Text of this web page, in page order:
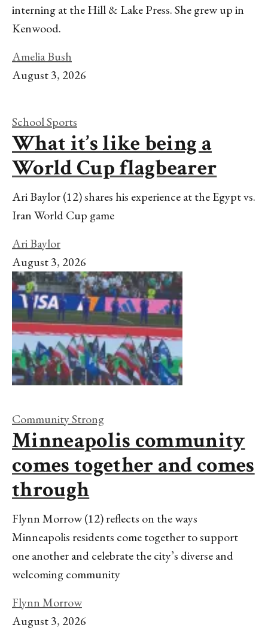
interning at the Hill & Lake Press. She grew up in
Kenwood.
Amelia Bush
August 3, 2026
School Sports
What it’s like being a
World Cup flagbearer
Ari Baylor (12) shares his experience at the Egypt vs.
Iran World Cup game
Ari Baylor
August 3, 2026
Community Strong
Minneapolis community
comes together and comes
through
Flynn Morrow (12) reflects on the ways
Minneapolis residents come together to support
one another and celebrate the city’s diverse and
welcoming community
Flynn Morrow
August 3, 2026